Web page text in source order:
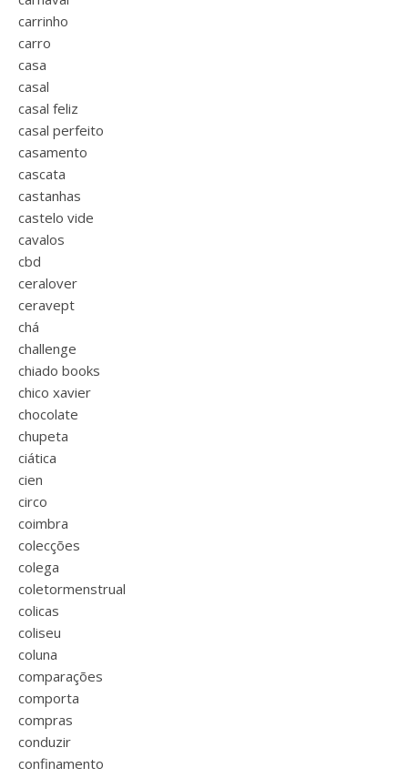
carrinho
carro
casa
casal
casal feliz
casal perfeito
casamento
cascata
castanhas
castelo vide
cavalos
cbd
ceralover
ceravept
chá
challenge
chiado books
chico xavier
chocolate
chupeta
ciática
cien
circo
coimbra
colecções
colega
coletormenstrual
colicas
coliseu
coluna
comparações
comporta
compras
conduzir
confinamento